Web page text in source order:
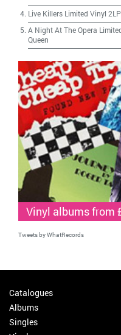
Live Killers Limited Vinyl
A Night At The Opera
Queen
Vinyl albums from
Tweets by WhatRecords
Catalogues
Albums
Singles